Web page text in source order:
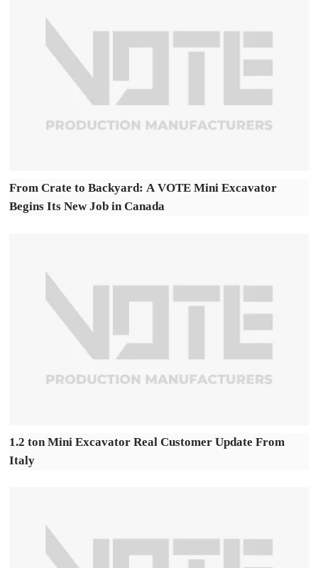
From Crate to Backyard: A VOTE Mini Excavator
Begins Its New Job in Canada
1.2 ton Mini Excavator Real Customer Update From
Italy